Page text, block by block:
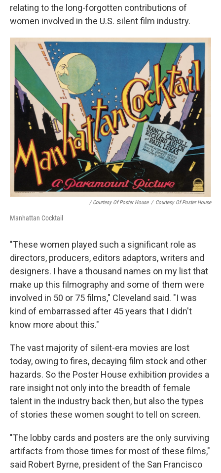
relating to the long-forgotten contributions of
women involved in the U.S. silent film industry.
/ Courtesy Of Poster House / Courtesy Of Poster House
Manhattan Cocktail
"These women played such a significant role as
directors, producers, editors adaptors, writers and
designers. I have a thousand names on my list that
make up this filmography and some of them were
involved in 50 or 75 films," Cleveland said. "I was
kind of embarrassed after 45 years that I didn't
know more about this."
The vast majority of silent-era movies are lost
today, owing to fires, decaying film stock and other
hazards. So the Poster House exhibition provides a
rare insight not only into the breadth of female
talent in the industry back then, but also the types
of stories these women sought to tell on screen.
"The lobby cards and posters are the only surviving
artifacts from those times for most of these films,"
said Robert Byrne, president of the San Francisco